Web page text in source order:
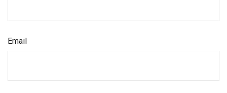
Email